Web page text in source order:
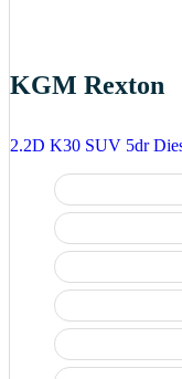
KGM Rexton
2.2D K30 SUV 5dr